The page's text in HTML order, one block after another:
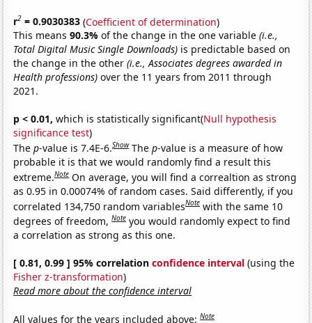
r2 = 0.9030383 (Coefficient of determination)
This means90.3%of the change in the one variable(i.e.,
Total Digital Music Single Downloads) is predictable based on
the change in the other(i.e., Associates degrees awarded in
Health professions) over the 11 years from 2011 through
2021.
p < 0.01, which is statistically significant(Null hypothesis
significance test)
Thep-value is 7.4E-6.Show Thep-value is a measure of how
probable it is that we would randomly find a result this
extreme.Note On average, you will find a correaltion as strong
as 0.95 in 0.00074% of random cases. Said differently, if you
correlated 134,750 random variablesNote with the same 10
degrees of freedom,Note you would randomly expect to find
a correlation as strong as this one.
[ 0.81, 0.99 ] 95% correlationconfidence interval (using the
Fisher z-transformation)
Read more about the confidence interval
All values for the years included above:Note